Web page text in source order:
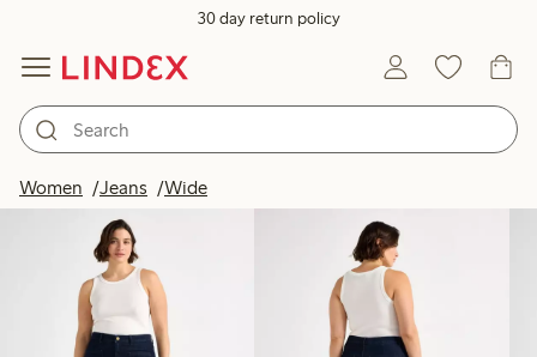
30 day return policy
Women Jeans Wide